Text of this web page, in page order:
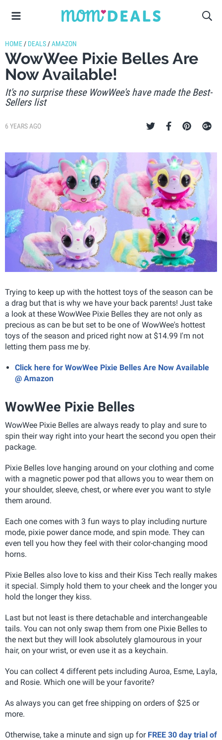
HOME / DEALS /AMAZON
WowWee Pixie Belles Are
Now Available!
It's no surprise these WowWee's have made the Best-
Sellers list
6 YEARS AGO
Trying to keep up with the hottest toys of the season can be
a drag but that is why we have your back parents! Just take
a look at these WowWee Pixie Belles they are not only as
precious as can be but set to be one of WowWee's hottest
toys of the season and priced right now at $14.99 I'm not
letting them pass me by.
Click here for WowWee Pixie Belles Are Now Available
@ Amazon
WowWee Pixie Belles
WowWee Pixie Belles are always ready to play and sure to
spin their way right into your heart the second you open their
package.
Pixie Belles love hanging around on your clothing and come
with a magnetic power pod that allows you to wear them on
your shoulder, sleeve, chest, or where ever you want to style
them around.
Each one comes with 3 fun ways to play including nurture
mode, pixie power dance mode, and spin mode. They can
even tell you how they feel with their color-changing mood
horns.
Pixie Belles also love to kiss and their Kiss Tech really makes
it special. Simply hold them to your cheek and the longer you
hold the longer they kiss.
Last but not least is there detachable and interchangeable
tails. You can not only swap them from one Pixie Belles to
the next but they will look absolutely glamourous in your
hair, on your wrist, or even use it as a keychain.
You can collect 4 different pets including Auroa, Esme, Layla,
and Rosie. Which one will be your favorite?
As always you can get free shipping on orders of $25 or
more.
Otherwise, take a minute and sign up for FREE 30 day trial of